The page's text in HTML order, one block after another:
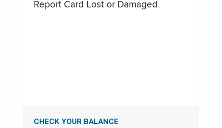
Report Card Lost or Damaged
CHECK YOUR BALANCE